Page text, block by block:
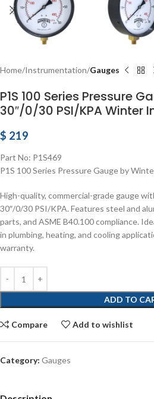
Home Instrumentation Gauges
P1S 100 Series Pressure
30″/0/30 PSI/KPA Winter
$ 219
Part No: P1S469
P1S 100 Series Pressure Gauge by
High-quality, commercial-grade gauge
30″/0/30 PSI/KPA. Features steel and
parts, and ASME B40.100 compliance.
in plumbing, heating, and cooling
warranty.
ADD TO
Compare Add to wishlist
Category: Gauges